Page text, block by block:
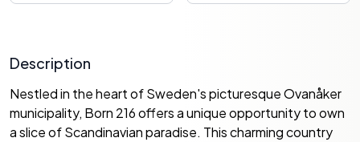
Description
Nestled in the heart of Sweden's picturesque Ovanåker
municipality, Born 216 offers a unique opportunity to own
a slice of Scandinavian paradise. This charming country